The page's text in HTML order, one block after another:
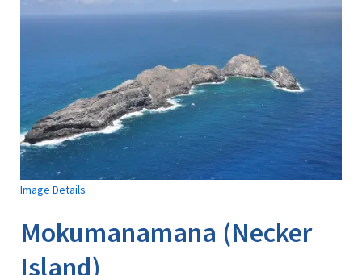
Image Details
Mokumanamana (Necker
Island)